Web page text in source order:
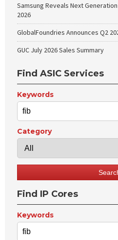
Samsung Reveals Next
2026
GlobalFoundries Announces Q2
GUC July 2026 Sales Summary
Find ASIC Services
Keywords
Category
Find IP Cores
Keywords